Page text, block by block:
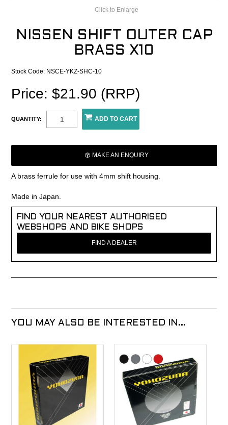
Click to Enlarge
NISSEN SHIFT OUTER CAP
BRASS X10
Stock Code: NSCE-YKZ-SHC-10
Price: $21.90 (RRP)
QUANTITY:
MAKE AN ENQUIRY
A brass ferrule for use with 4mm shift housing.
Made in Japan.
FIND YOUR NEAREST AUTHORISED
WEBSHOPS AND BIKE SHOPS
FIND A DEALER
YOU MAY ALSO BE INTERESTED IN...